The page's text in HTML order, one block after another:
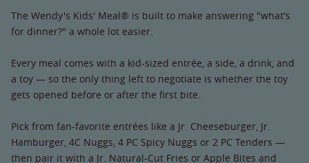
The Wendy's Kids' Meal® is built to make answering "what's
for dinner?" a whole lot easier.
Every meal comes with a kid-sized entrée, a side, a drink, and
a toy — so the only thing left to negotiate is whether the toy
gets opened before or after the first bite.
Pick from fan-favorite entrées like a Jr. Cheeseburger, Jr.
Hamburger, 4C Nuggs, 4 PC Spicy Nuggs or 2 PC Tenders —
then pair it with a Jr. Natural-Cut Fries or Apple Bites and